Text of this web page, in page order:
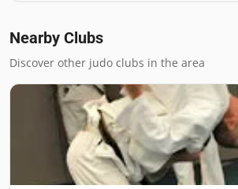
Nearby Clubs
Discover other judo clubs in the area